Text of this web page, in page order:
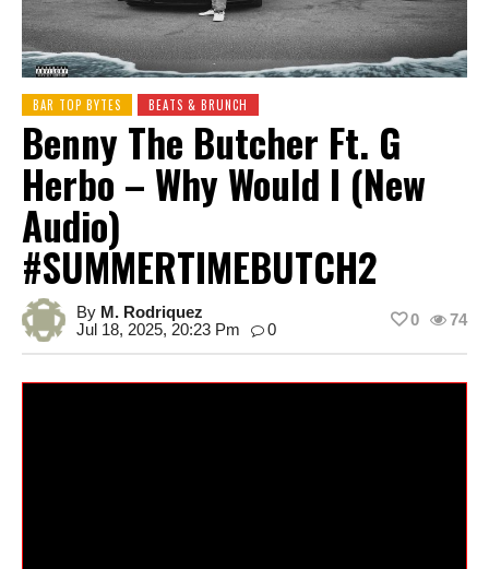
BAR TOP BYTES BEATS & BRUNCH
Benny The Butcher Ft. G
Herbo – Why Would I (New
Audio)
#SUMMERTIMEBUTCH2
By M. Rodriquez
Jul 18, 2025, 20:23 Pm
0
74
0